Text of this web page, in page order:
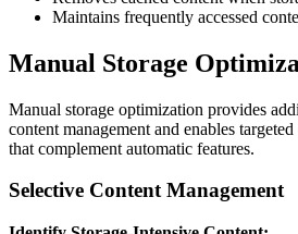
Maintains frequently accessed
Manual Storage
Manual storage optimization provides
content management and enables
that complement automatic features.
Selective Content Management